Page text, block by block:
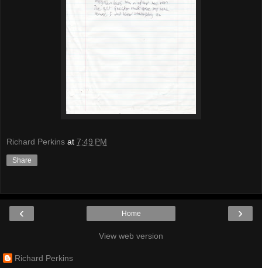
Richard Perkins at 7:49 PM
Share
‹ ›
Home
View web version
Richard Perkins